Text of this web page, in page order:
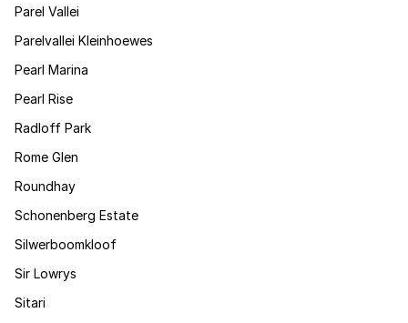
Parel Vallei
Parelvallei Kleinhoewes
Pearl Marina
Pearl Rise
Radloff Park
Rome Glen
Roundhay
Schonenberg Estate
Silwerboomkloof
Sir Lowrys
Sitari